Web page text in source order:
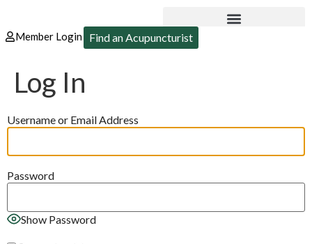
Member Login Find an Acupuncturist
Log In
Username or Email Address
Password
Show Password